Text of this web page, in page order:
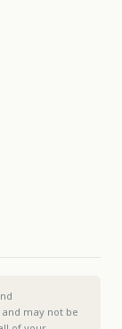
may not be